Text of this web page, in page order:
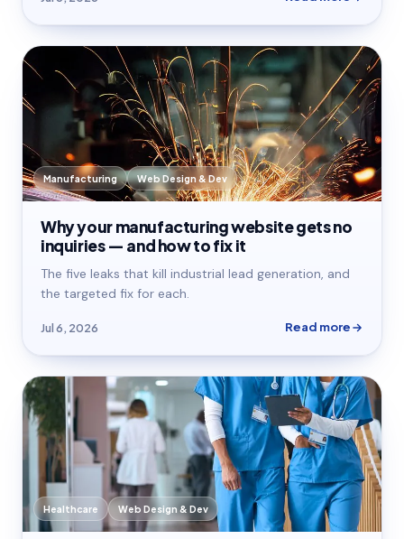
Manufacturing Web Design & Dev
Why your manufacturing website gets no
inquiries — and how to fix it
The five leaks that kill industrial lead generation, and
the targeted fix for each.
Jul 6, 2026 Read more
Healthcare Web Design & Dev